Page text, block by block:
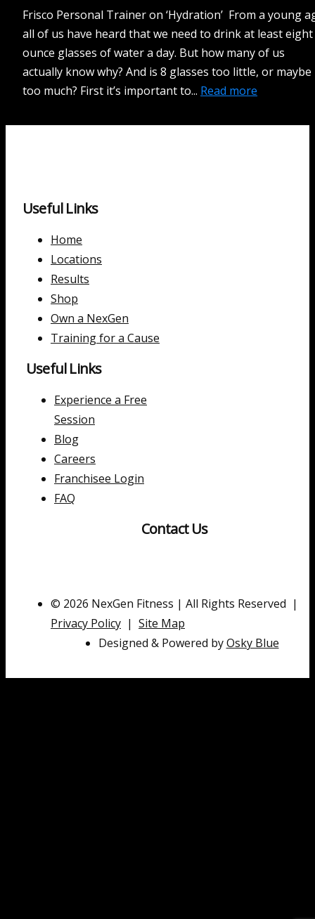
Frisco Personal Trainer on ‘Hydration’ From a young
all of us have heard that we need to drink at least
ounce glasses of water a day. But how many of us
actually know why? And is 8 glasses too little, or maybe
too much? First it’s important to... Read more
Useful Links
Home
Locations
Results
Shop
Own a NexGen
Training for a Cause
Useful Links
Experience a Free
Session
Blog
Careers
Franchisee Login
FAQ
Contact Us
© 2026 NexGen Fitness | All Rights Reserved |
Privacy Policy | Site Map
Designed & Powered byOsky Blue